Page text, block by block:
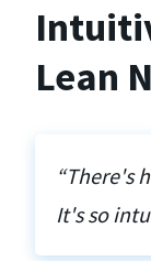
Lean
“There's
It's so